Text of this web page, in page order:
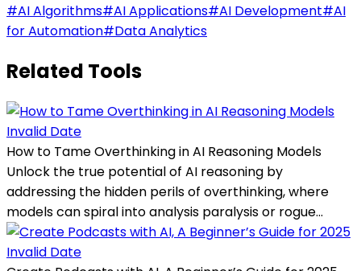
#AI Algorithms#AI Applications#AI Development#AI
for Automation#Data Analytics
Related Tools
Invalid Date
How to Tame Overthinking in AI Reasoning Models
Unlock the true potential of AI reasoning by
addressing the hidden perils of overthinking, where
models can spiral into analysis paralysis or rogue...
Invalid Date